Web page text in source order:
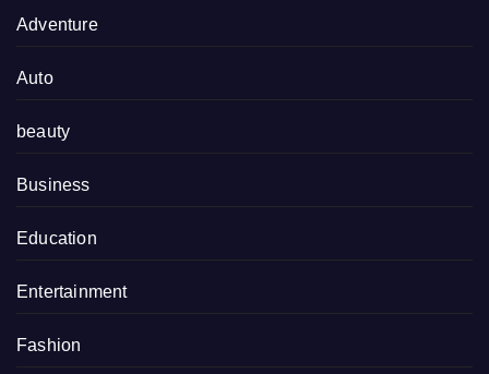
Adventure
Auto
beauty
Business
Education
Entertainment
Fashion